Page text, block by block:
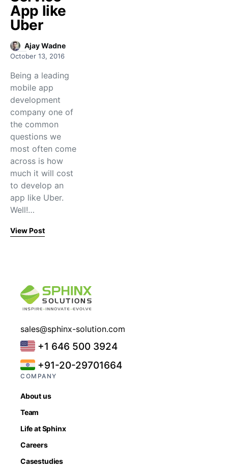
App like
Uber
Ajay Wadne
October 13, 2016
Being a leading
mobile app
development
company one of
the common
questions we
most often come
across is how
much it will cost
to develop an
app like Uber.
Well!…
View Post
sales@sphinx-solution.com
+1 646 500 3924
+91-20-29701664
COMPANY
About us
Team
Life at Sphinx
Careers
Casestudies